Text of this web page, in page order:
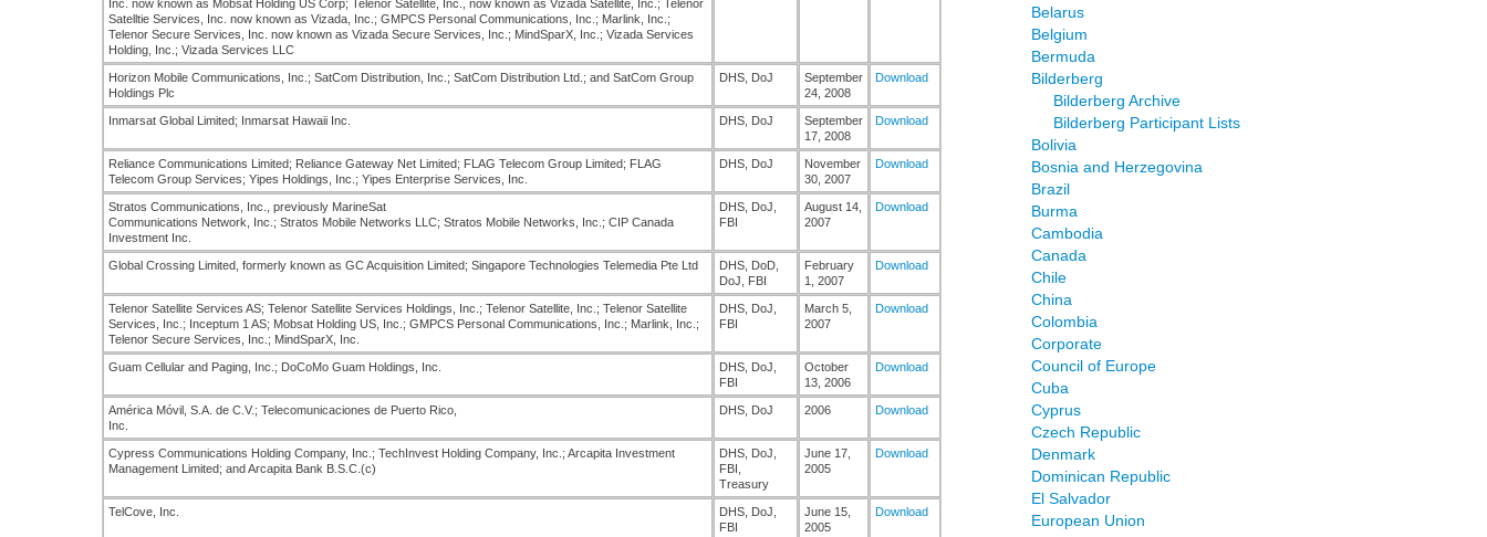
Inc. now known as Mobsat Holding US Corp; Telenor Satellite, Inc., now known as Vizada Satellite, Inc.; Telenor
Satelltie Services, Inc. now known as Vizada, Inc.; GMPCS Personal Communications, Inc.; Marlink, Inc.;
Telenor Secure Services, Inc. now known as Vizada Secure Services, Inc.; MindSparX, Inc.; Vizada Services
Holding, Inc.; Vizada Services LLC
Horizon Mobile Communications, Inc.; SatCom Distribution, Inc.; SatCom Distribution Ltd.; and SatCom Group
Holdings Plc
DHS, DoJ
September
24, 2008
Download
Inmarsat Global Limited; Inmarsat Hawaii Inc. DHS, DoJ
September
17, 2008
Download
Reliance Communications Limited; Reliance Gateway Net Limited; FLAG Telecom Group Limited; FLAG
Telecom Group Services; Yipes Holdings, Inc.; Yipes Enterprise Services, Inc.
DHS, DoJ
November
30, 2007
Download
Stratos Communications, Inc., previously MarineSat
Communications Network, Inc.; Stratos Mobile Networks LLC; Stratos Mobile Networks, Inc.; CIP Canada
Investment Inc.
DHS, DoJ,
FBI
August 14,
2007
Download
Global Crossing Limited, formerly known as GC Acquisition Limited; Singapore Technologies Telemedia Pte Ltd
DHS, DoD,
DoJ, FBI
February
1, 2007
Download
Telenor Satellite Services AS; Telenor Satellite Services Holdings, Inc.; Telenor Satellite, Inc.; Telenor Satellite
Services, Inc.; Inceptum 1 AS; Mobsat Holding US, Inc.; GMPCS Personal Communications, Inc.; Marlink, Inc.;
Telenor Secure Services, Inc.; MindSparX, Inc.
DHS, DoJ,
FBI
March 5,
2007
Download
Guam Cellular and Paging, Inc.; DoCoMo Guam Holdings, Inc.
DHS, DoJ,
FBI
October
13, 2006
Download
América Móvil, S.A. de C.V.; Telecomunicaciones de Puerto Rico,
Inc.
DHS, DoJ 2006 Download
Cypress Communications Holding Company, Inc.; TechInvest Holding Company, Inc.; Arcapita Investment
Management Limited; and Arcapita Bank B.S.C.(c)
DHS, DoJ,
FBI,
Treasury
June 17,
2005
Download
TelCove, Inc.
DHS, DoJ,
FBI
June 15,
2005
Download
Belarus
Belgium
Bermuda
Bilderberg
Bilderberg Archive
Bilderberg Participant Lists
Bolivia
Bosnia and Herzegovina
Brazil
Burma
Cambodia
Canada
Chile
China
Colombia
Corporate
Council of Europe
Cuba
Cyprus
Czech Republic
Denmark
Dominican Republic
El Salvador
European Union